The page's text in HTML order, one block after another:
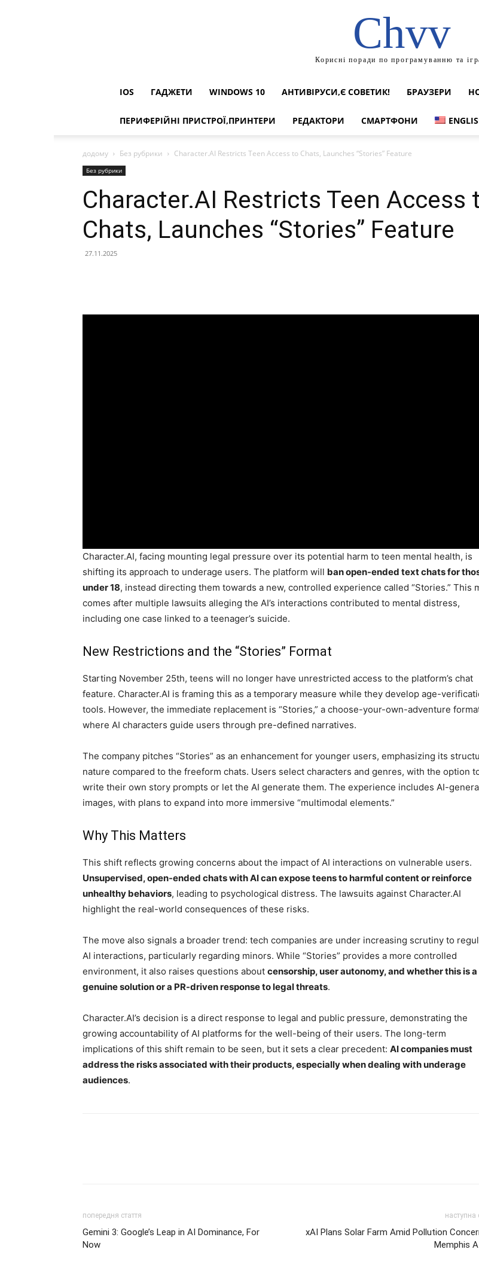
Chvv
Корисні поради по програмуванню та
IOS ГАДЖЕТИ WINDOWS 10 АНТИВІРУСИ,Є СОВЕТИК! БРАУЗЕРИ
ПЕРИФЕРІЙНІ ПРИСТРОЇ,ПРИНТЕРИ РЕДАКТОРИ СМАРТФОНИ
додому Без рубрики Character.AI Restricts Teen Access to Chats, Launches “Stories” Feature
Без рубрики
Character.AI Restricts Teen Access
Chats, Launches “Stories” Feature
27.11.2025
Character.AI, facing mounting legal pressure over its potential harm to teen mental health, is
shifting its approach to underage users. The platform will ban open-ended text chats for
under 18, instead directing them towards a new, controlled experience called “Stories.” This
comes after multiple lawsuits alleging the AI’s interactions contributed to mental distress,
including one case linked to a teenager’s suicide.
New Restrictions and the “Stories” Format
Starting November 25th, teens will no longer have unrestricted access to the platform’s chat
feature. Character.AI is framing this as a temporary measure while they develop age-
tools. However, the immediate replacement is “Stories,” a choose-your-own-adventure
where AI characters guide users through pre-defined narratives.
The company pitches “Stories” as an enhancement for younger users, emphasizing its
nature compared to the freeform chats. Users select characters and genres, with the option
write their own story prompts or let the AI generate them. The experience includes AI-
images, with plans to expand into more immersive “multimodal elements.”
Why This Matters
This shift reflects growing concerns about the impact of AI interactions on vulnerable users.
Unsupervised, open-ended chats with AI can expose teens to harmful content or reinforce
unhealthy behaviors, leading to psychological distress. The lawsuits against Character.AI
highlight the real-world consequences of these risks.
The move also signals a broader trend: tech companies are under increasing scrutiny to
AI interactions, particularly regarding minors. While “Stories” provides a more controlled
environment, it also raises questions about censorship, user autonomy, and whether this is a
genuine solution or a PR-driven response to legal threats.
Character.AI’s decision is a direct response to legal and public pressure, demonstrating the
growing accountability of AI platforms for the well-being of their users. The long-term
implications of this shift remain to be seen, but it sets a clear precedent: AI companies must
address the risks associated with their products, especially when dealing with underage
audiences.
попередня стаття
Gemini 3: Google’s Leap in AI Dominance, For
Now
наступна
xAI Plans Solar Farm Amid Pollution
Memphis